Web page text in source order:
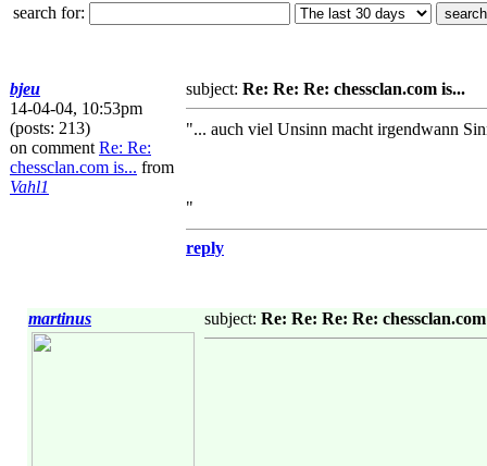
search for:
bjeu
14-04-04, 10:53pm
(posts: 213)
on comment Re: Re:
chessclan.com is... from
Vahl1
subject: Re: Re: Re: chessclan.com is...
"... auch viel Unsinn macht irgendwann
"
reply
martinus subject: Re: Re: Re: Re: